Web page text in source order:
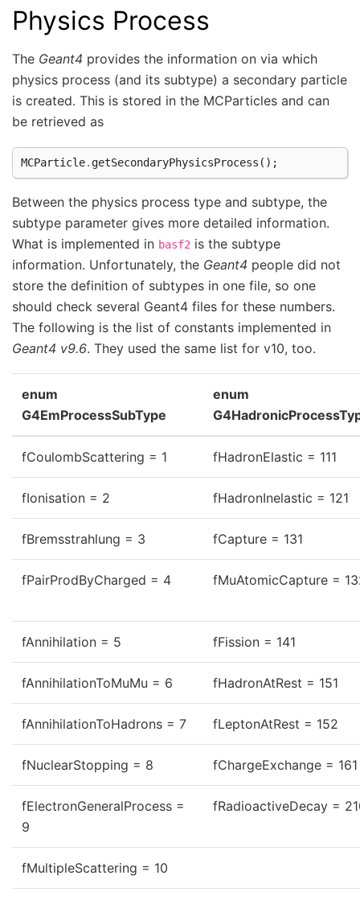
Physics Process
The Geant4 provides the information on via which
physics process (and its subtype) a secondary particle
is created. This is stored in the MCParticles and can
be retrieved as
MCParticle. getSecondaryPhysicsProcess ();
Between the physics process type and subtype, the
subtype parameter gives more detailed information.
What is implemented in basf2 is the subtype
information. Unfortunately, the Geant4 people did not
store the definition of subtypes in one file, so one
should check several Geant4 files for these numbers.
The following is the list of constants implemented in
Geant4 v9.6. They used the same list for v10, too.
enum
G4EmProcessSubType
enum
fCoulombScattering = 1 fHadronElastic = 111
fIonisation = 2 fHadronInelastic = 121
fBremsstrahlung = 3 fCapture = 131
fPairProdByCharged = 4 fMuAtomicCapture =
fAnnihilation = 5 fFission = 141
fAnnihilationToMuMu = 6 fHadronAtRest = 151
fAnnihilationToHadrons = 7 fLeptonAtRest = 152
fNuclearStopping = 8 fChargeExchange = 161
fElectronGeneralProcess =
9
fRadioactiveDecay =
fMultipleScattering = 10